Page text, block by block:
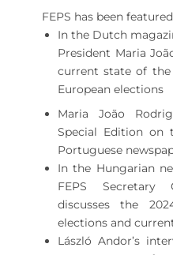
FEPS has been
In the Dutch
President Maria
current state of
European elections
Maria João
Special Edition on
Portuguese
In the Hungarian
FEPS Secretary
discusses the
elections and
László Andor’s